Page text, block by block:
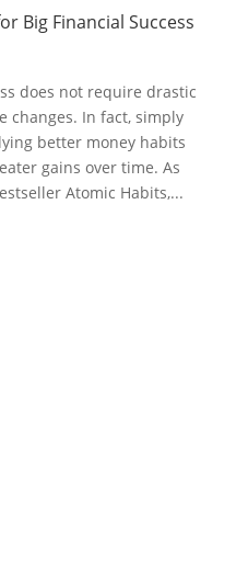
Big Financial Success
does not require drastic
changes. In fact, simply
better money habits
gains over time. As
Atomic Habits,...